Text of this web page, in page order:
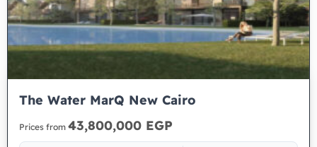
The Water MarQ New Cairo
Prices from 43,800,000 EGP